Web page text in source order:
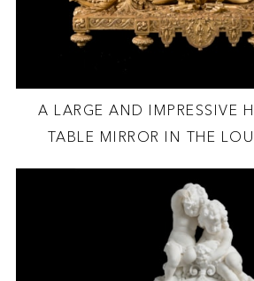
A LARGE AND IMPRESSIVE
TABLE MIRROR IN THE